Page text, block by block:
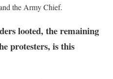
the Army Chief.
looted, the remaining
protesters, is this